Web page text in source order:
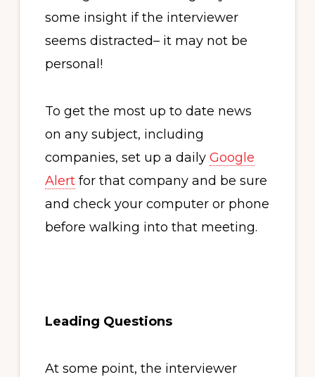
some insight if the interviewer
seems distracted– it may not be
personal!
To get the most up to date news
on any subject, including
companies, set up a daily Google
Alertfor that company and be sure
and check your computer or phone
before walking into that meeting.
Leading Questions
At some point, the interviewer